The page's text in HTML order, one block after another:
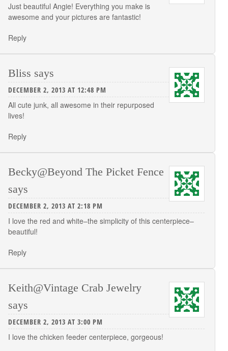
Just beautiful Angie! Everything you make is
awesome and your pictures are fantastic!
Reply
Bliss says
DECEMBER 2, 2013 AT 12:48 PM
All cute junk, all awesome in their repurposed
lives!
Reply
Becky@Beyond The Picket Fence
says
DECEMBER 2, 2013 AT 2:18 PM
I love the red and white–the simplicity of this centerpiece–
beautiful!
Reply
Keith@Vintage Crab Jewelry
says
DECEMBER 2, 2013 AT 3:00 PM
I love the chicken feeder centerpiece, gorgeous!